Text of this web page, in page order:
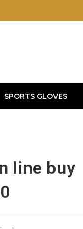
SPORTS GLOVES
line buy